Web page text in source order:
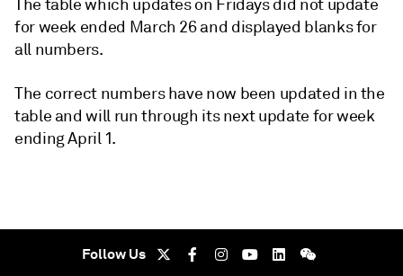
The table which updates on Fridays did not update
for week ended March 26 and displayed blanks for
all numbers.
The correct numbers have now been updated in the
table and will run through its next update for week
ending April 1.
Follow Us